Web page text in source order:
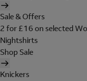
Sale & Offers
2 for £16 on selected
Nightshirts
Shop Sale
Knickers